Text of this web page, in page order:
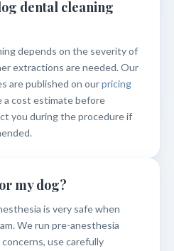
dental cleaning
depends on the severity of
extractions are needed. Our
are published on ourpricing
a cost estimate before
you during the procedure if
my dog?
is very safe when
We run pre-anesthesia
use carefully